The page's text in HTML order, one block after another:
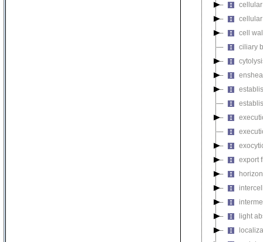
cell
ciliary
export
light